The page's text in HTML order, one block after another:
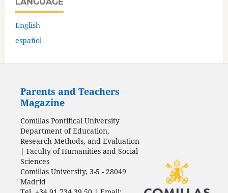
LANGUAGE
English
español
Parents and Teachers
Magazine
Comillas Pontifical University
Department of Education,
Research Methods, and Evaluation
| Faculty of Humanities and Social
Sciences
Comillas University, 3-5 - 28049
Madrid